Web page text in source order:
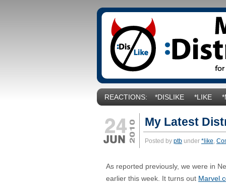
REACTIONS: *DISLIKE *LIKE
My Latest
Posted by ptb under *like,
As reported previously, we were in
earlier this week. It turns out